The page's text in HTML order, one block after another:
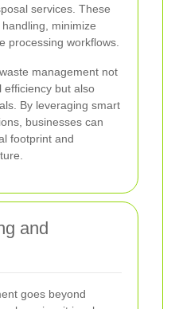
services. These
minimize
processing workflows.
management not
efficiency but also
By leveraging smart
businesses can
footprint and
and
goes beyond